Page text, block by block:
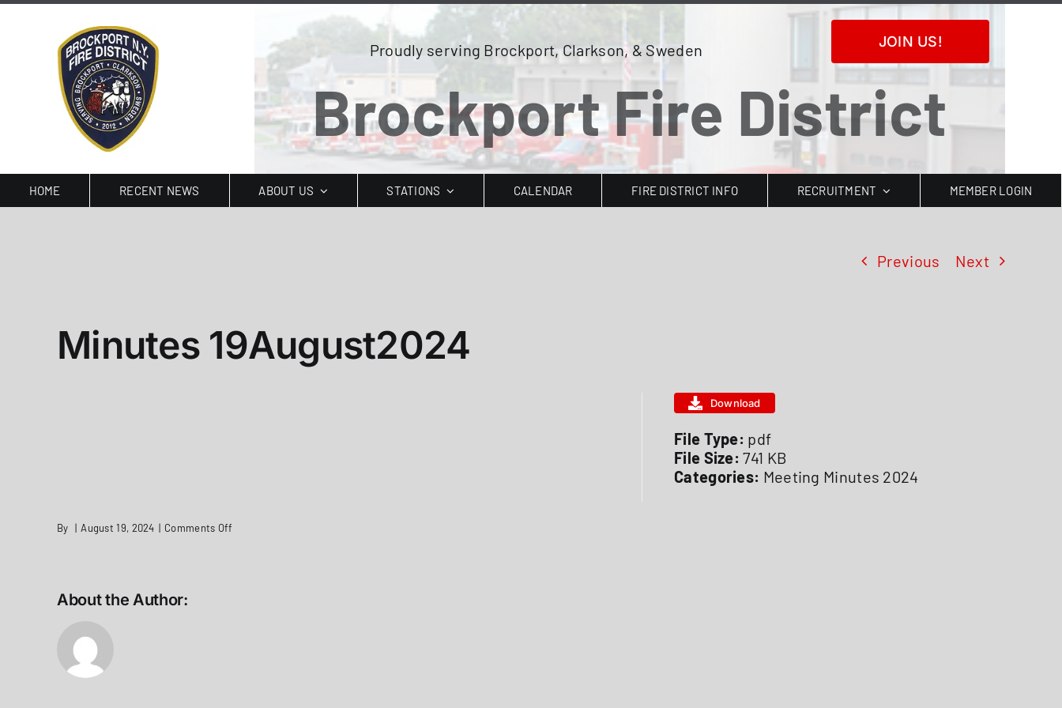
Skip
Proudly serving Brockport, Clarkson, & Sweden JOIN US!
Brockport Fire District
HOME RECENT NEWS ABOUT US STATIONS CALENDAR FIRE DISTRICT INFO RECRUITMENT MEMBER LOGIN
Previous Next
Minutes 19August2024
Download
File Type: pdf
File Size:741 KB
Categories: Meeting Minutes 2024
By | August 19, 2024 | Comments Off
About the Author: